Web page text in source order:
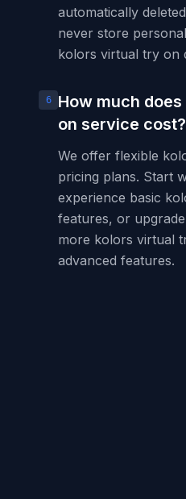
automatically
never store
kolors virtual try on
6
How much
on service cost?
We offer flexible
pricing plans. Start
experience basic
features, or
more kolors virtual
advanced features.